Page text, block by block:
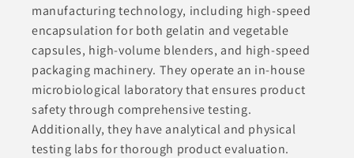
manufacturing technology, including high-speed
encapsulation for both gelatin and vegetable
capsules, high-volume blenders, and high-speed
packaging machinery. They operate an in-house
microbiological laboratory that ensures product
safety through comprehensive testing.
Additionally, they have analytical and physical
testing labs for thorough product evaluation.